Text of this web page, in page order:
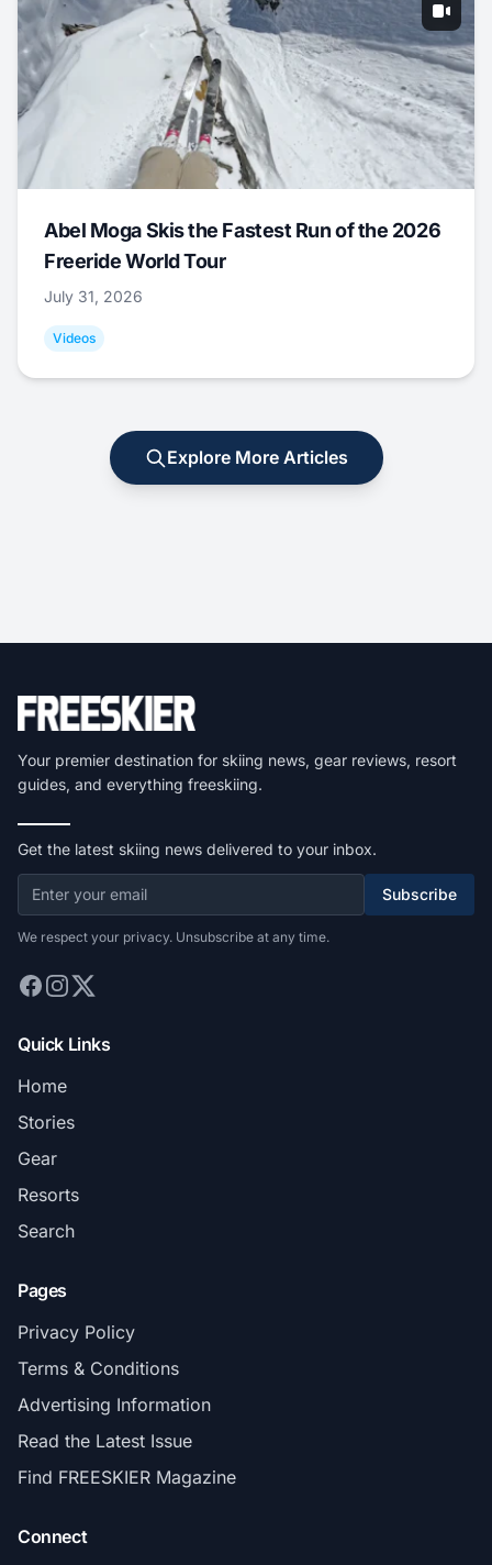
Abel Moga Skis the Fastest Run of the 2026
Freeride World Tour
July 31, 2026
Videos
Explore More Articles
Your premier destination for skiing news, gear reviews, resort
guides, and everything freeskiing.
Get the latest skiing news delivered to your inbox.
Subscribe
We respect your privacy. Unsubscribe at any time.
Quick Links
Home
Stories
Gear
Resorts
Search
Pages
Privacy Policy
Terms & Conditions
Advertising Information
Read the Latest Issue
Find FREESKIER Magazine
Connect